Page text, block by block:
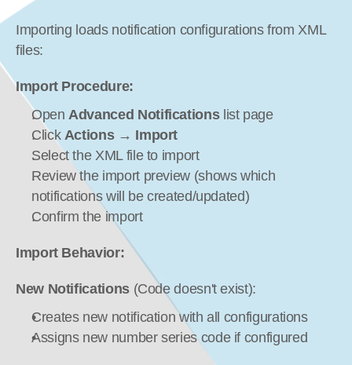
Importing loads notification configurations from XML
files:
Import Procedure:
Open Advanced Notifications list page
Click Actions → Import
Select the XML file to import
Review the import preview (shows which
notifications will be created/updated)
Confirm the import
Import Behavior:
New Notifications (Code doesn't exist):
Creates new notification with all configurations
Assigns new number series code if configured